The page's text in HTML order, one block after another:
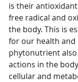
is their
free radical and
the body. This is
for our health and
phytonutrient also
actions in the
cellular and